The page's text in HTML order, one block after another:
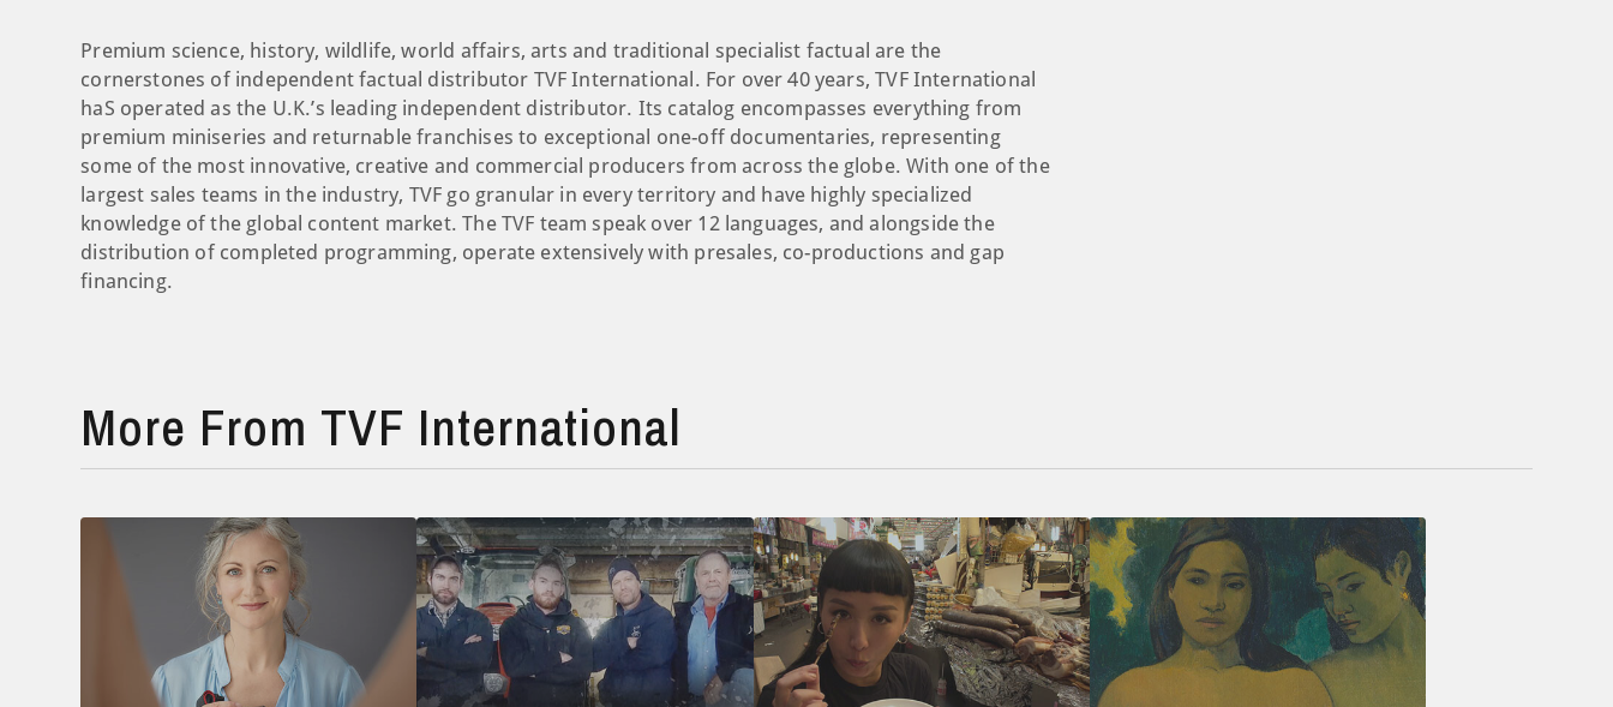
Premium science, history, wildlife, world affairs, arts and traditional specialist factual are the
cornerstones of independent factual distributor TVF International. For over 40 years, TVF International
haS operated as the U.K.’s leading independent distributor. Its catalog encompasses everything from
premium miniseries and returnable franchises to exceptional one-off documentaries, representing
some of the most innovative, creative and commercial producers from across the globe. With one of the
largest sales teams in the industry, TVF go granular in every territory and have highly specialized
knowledge of the global content market. The TVF team speak over 12 languages, and alongside the
distribution of completed programming, operate extensively with presales, co-productions and gap
financing.
More From TVF International